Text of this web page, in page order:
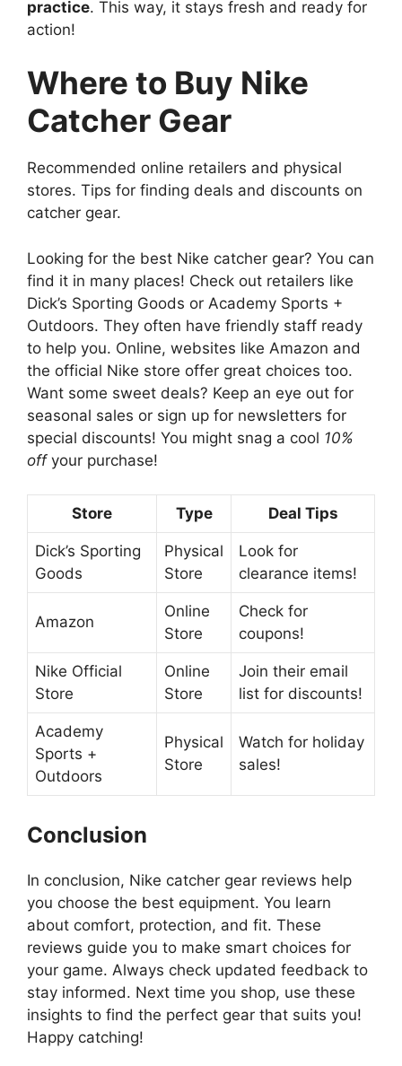
practice. This way, it stays fresh and ready for
action!
Where to Buy Nike
Catcher Gear
Recommended online retailers and physical
stores. Tips for finding deals and discounts on
catcher gear.
Looking for the best Nike catcher gear? You can
find it in many places! Check out retailers like
Dick’s Sporting Goods or Academy Sports +
Outdoors. They often have friendly staff ready
to help you. Online, websites like Amazon and
the official Nike store offer great choices too.
Want some sweet deals? Keep an eye out for
seasonal sales or sign up for newsletters for
special discounts! You might snag a cool 10%
offyour purchase!
Store Type Deal Tips
Dick’s Sporting
Goods
Physical
Store
Look for
clearance items!
Amazon
Online
Store
Check for
coupons!
Nike Official
Store
Online
Store
Join their email
list for discounts!
Academy
Sports +
Outdoors
Physical
Store
Watch for holiday
sales!
Conclusion
In conclusion, Nike catcher gear reviews help
you choose the best equipment. You learn
about comfort, protection, and fit. These
reviews guide you to make smart choices for
your game. Always check updated feedback to
stay informed. Next time you shop, use these
insights to find the perfect gear that suits you!
Happy catching!